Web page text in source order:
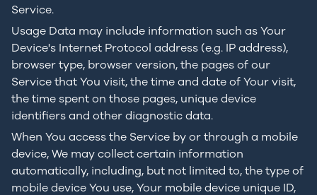
Service.
Usage Data may include information such as Your
Device's Internet Protocol address (e.g. IP address),
browser type, browser version, the pages of our
Service that You visit, the time and date of Your visit,
the time spent on those pages, unique device
identifiers and other diagnostic data.
When You access the Service by or through a mobile
device, We may collect certain information
automatically, including, but not limited to, the type of
mobile device You use, Your mobile device unique ID,